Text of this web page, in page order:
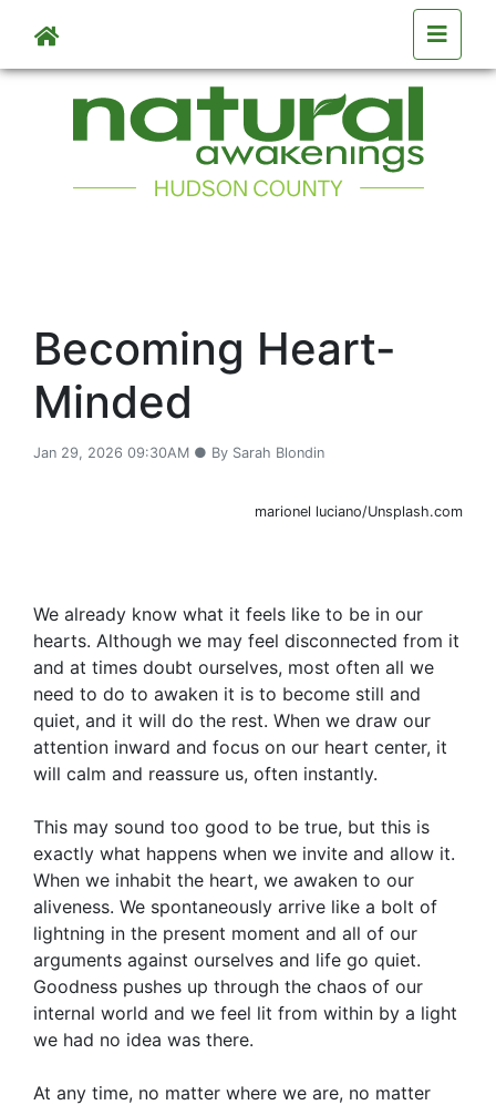
Skip to main content
Becoming Heart-
Minded
Jan 29, 2026 09:30AM ● By Sarah Blondin
marionel luciano/Unsplash.com
We already know what it feels like to be in our
hearts. Although we may feel disconnected from it
and at times doubt ourselves, most often all we
need to do to awaken it is to become still and
quiet, and it will do the rest. When we draw our
attention inward and focus on our heart center, it
will calm and reassure us, often instantly.
This may sound too good to be true, but this is
exactly what happens when we invite and allow it.
When we inhabit the heart, we awaken to our
aliveness. We spontaneously arrive like a bolt of
lightning in the present moment and all of our
arguments against ourselves and life go quiet.
Goodness pushes up through the chaos of our
internal world and we feel lit from within by a light
we had no idea was there.
At any time, no matter where we are, no matter